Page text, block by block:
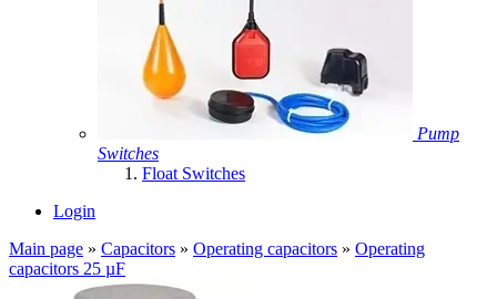
Pump
Switches
Float Switches
Login
Main page » Capacitors » Operating capacitors » Operating
capacitors 25 µF